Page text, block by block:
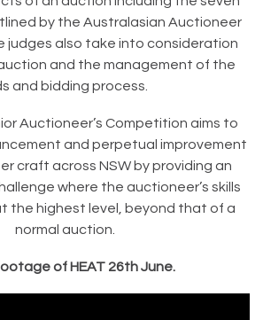
by the Australasian Auctioneer
judges also take into consideration
and the management of the
and bidding process.
Auctioneer’s Competition aims to
and perpetual improvement
craft across NSW by providing an
where the auctioneer’s skills
the highest level, beyond that of a
normal auction.
of HEAT 26th June.